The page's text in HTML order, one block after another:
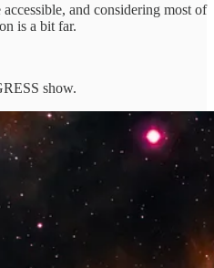
and considering most of
is a bit far.
show.